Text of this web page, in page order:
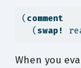
( comment
  (
swap!
When you